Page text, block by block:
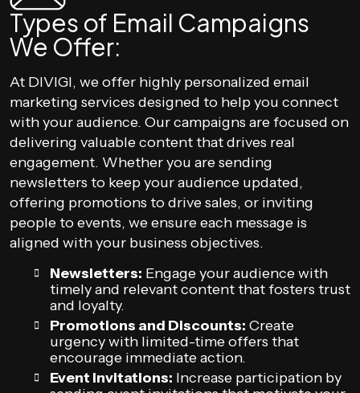
Types of Email Campaigns
We Offer:
At DIVIGI, we offer highly personalized email
marketing services designed to help you connect
with your audience. Our campaigns are focused on
delivering valuable content that drives real
engagement. Whether you are sending
newsletters to keep your audience updated,
offering promotions to drive sales, or inviting
people to events, we ensure each message is
aligned with your business objectives.
Newsletters: Engage your audience with
timely and relevant content that fosters trust
and loyalty.
Promotions and Discounts: Create
urgency with limited-time offers that
encourage immediate action.
Event Invitations: Increase participation by